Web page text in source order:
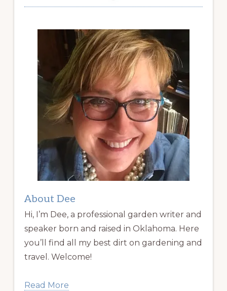
About Dee
Hi, I’m Dee, a professional garden writer and
speaker born and raised in Oklahoma. Here
you’ll find all my best dirt on gardening and
travel. Welcome!
Read More